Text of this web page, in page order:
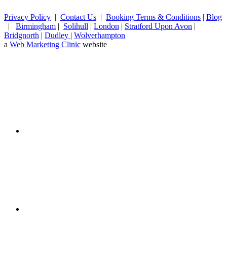
Privacy Policy | Contact Us | Booking Terms & Conditions | Blog
| Birmingham | Solihull | London | Stratford Upon Avon |
Bridgnorth | Dudley | Wolverhampton
a Web Marketing Clinic website